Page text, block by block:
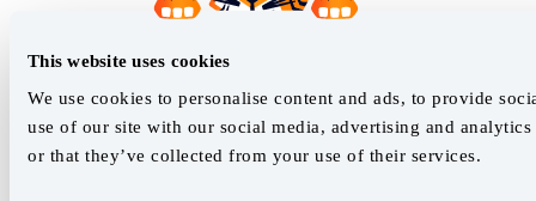
This website uses cookies
We use cookies to personalise content and ads, to provide
use of our site with our social media, advertising and
or that they’ve collected from your use of their services.